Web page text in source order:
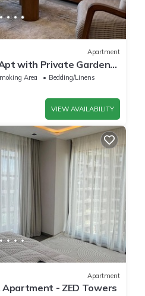
Apartment
with Private Garden-
Sheikh Zayed
Area
Bedding/Linens
VIEW AVAILABILITY
Apartment
Apartment - ZED Towers